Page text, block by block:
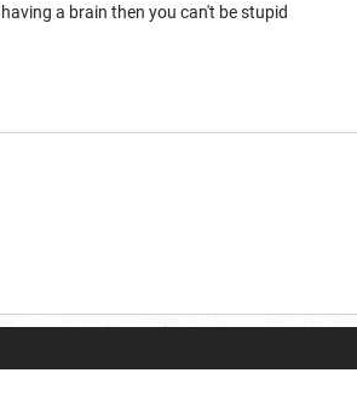
a brain then you can't be stupid
wars